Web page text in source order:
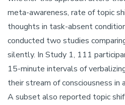
meta-awareness, rate of topic
thoughts in task-absent
conducted two studies
silently. In Study 1, 111
15-minute intervals of
their stream of consciousness in
A subset also reported topic